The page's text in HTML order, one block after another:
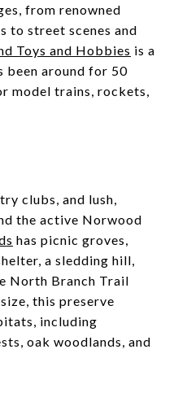
from renowned
to street scenes and
Toys and Hobbies is a
been around for 50
model trains, rockets,
clubs, and lush,
the active Norwood
has picnic groves,
a sledding hill,
North Branch Trail
this preserve
including
oak woodlands, and